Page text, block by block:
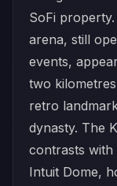
SoFi
arena, still
events,
two
retro
dynasty. The
contrasts
Intuit Dome,